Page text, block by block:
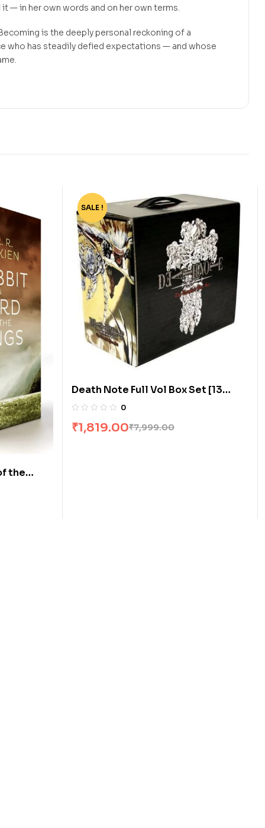
— in her own words and on her own terms.
is the deeply personal reckoning of a
who has steadily defied expectations — and whose
the
JRR
-77%
SALE !
Death Note Full Vol Box Set [13
Books]
0
₹7,999.00
₹1,819.00